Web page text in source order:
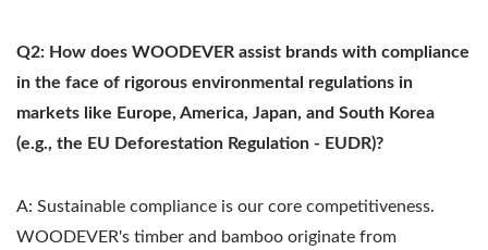
Q2: How does WOODEVER assist brands with compliance
in the face of rigorous environmental regulations in
markets like Europe, America, Japan, and South Korea
(e.g., the EU Deforestation Regulation - EUDR)?
A: Sustainable compliance is our core competitiveness.
WOODEVER's timber and bamboo originate from